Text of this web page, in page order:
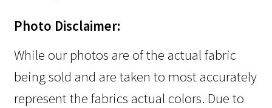
Photo Disclaimer:
While our photos are of the actual fabric
being sold and are taken to most accurately
represent the fabrics actual colors. Due to